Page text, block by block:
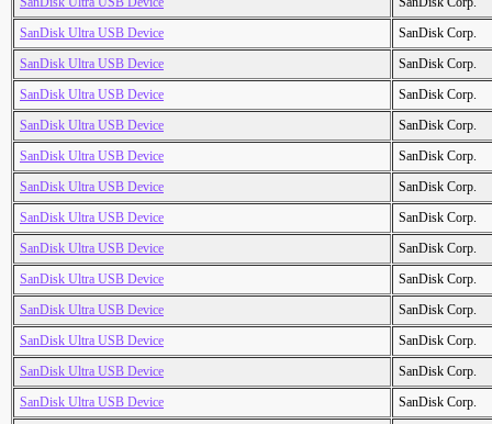
SanDisk Ultra USB Device
SanDisk Corp.
SanDisk Ultra USB Device
SanDisk Corp.
SanDisk Ultra USB Device
SanDisk Corp.
SanDisk Ultra USB Device
SanDisk Corp.
SanDisk Ultra USB Device
SanDisk Corp.
SanDisk Ultra USB Device
SanDisk Corp.
SanDisk Ultra USB Device
SanDisk Corp.
SanDisk Ultra USB Device
SanDisk Corp.
SanDisk Ultra USB Device
SanDisk Corp.
SanDisk Ultra USB Device
SanDisk Corp.
SanDisk Ultra USB Device
SanDisk Corp.
SanDisk Ultra USB Device
SanDisk Corp.
SanDisk Ultra USB Device
SanDisk Corp.